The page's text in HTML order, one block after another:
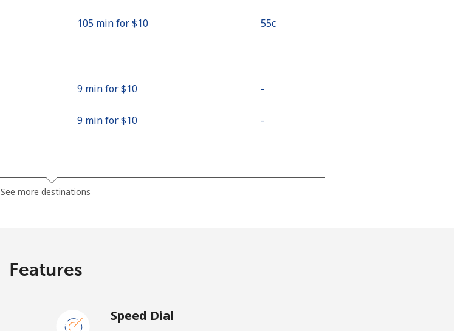
105 min for ⁦$10⁩ ⁦55c⁩
9 min for ⁦$10⁩ -
9 min for ⁦$10⁩ -
36 min for ⁦$10⁩
See more destinations
Features
Speed Dial